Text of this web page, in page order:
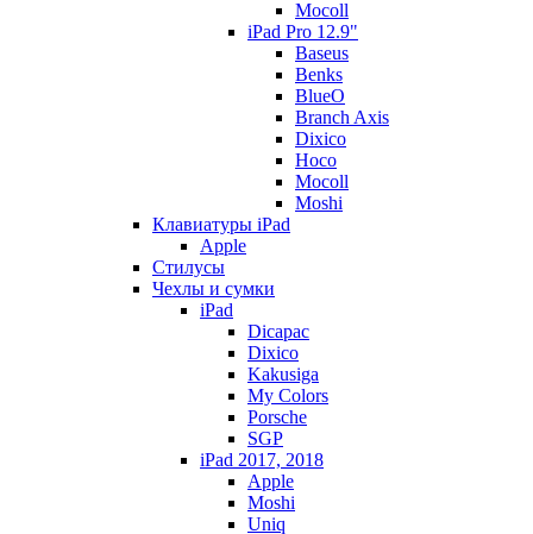
Mocoll
iPad Pro 12.9"
Baseus
Benks
BlueO
Branch Axis
Dixico
Hoco
Mocoll
Moshi
Клавиатуры iPad
Apple
Стилусы
Чехлы и сумки
iPad
Dicapac
Dixico
Kakusiga
My Colors
Porsche
SGP
iPad 2017, 2018
Apple
Moshi
Uniq